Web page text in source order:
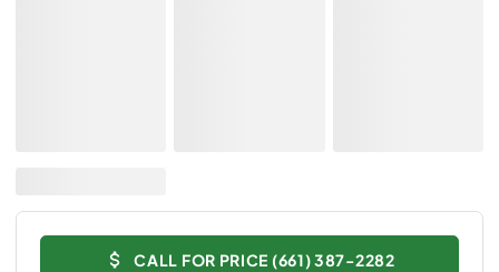
CALL FOR PRICE (661) 387-2282